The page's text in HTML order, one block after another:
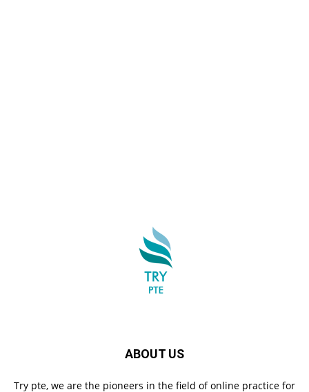
ABOUT US
Try pte, we are the pioneers in the field of online practice for